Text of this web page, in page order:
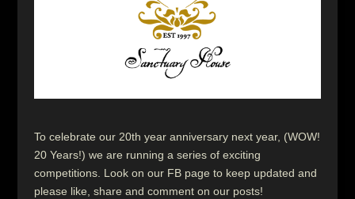
To celebrate our 20th year anniversary next year, (WOW!
20 Years!) we are running a series of exciting
competitions. Look on our FB page to keep updated and
please like, share and comment on our posts!